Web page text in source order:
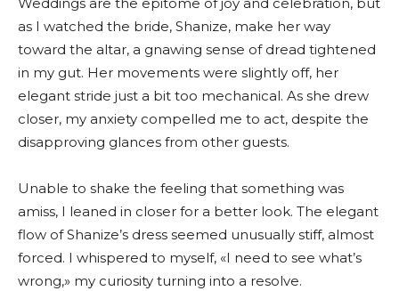
as I watched the bride, Shanize, make her way
toward the altar, a gnawing sense of dread tightened
in my gut. Her movements were slightly off, her
elegant stride just a bit too mechanical. As she drew
closer, my anxiety compelled me to act, despite the
disapproving glances from other guests.
Unable to shake the feeling that something was
amiss, I leaned in closer for a better look. The elegant
flow of Shanize’s dress seemed unusually stiff, almost
forced. I whispered to myself, «I need to see what’s
wrong,» my curiosity turning into a resolve.